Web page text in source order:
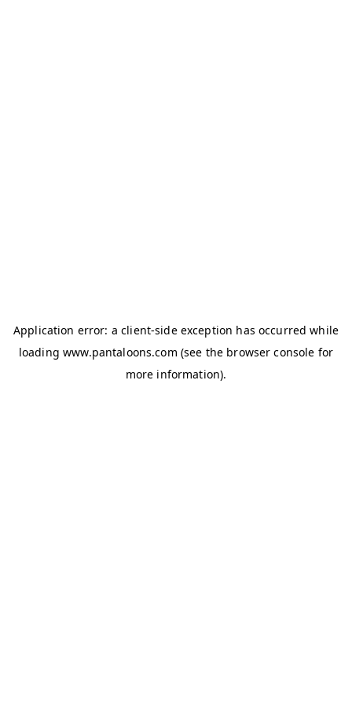
Application error: aclient-side exception has occurred while
loadingwww.pantaloons.com (see the browser console for
more information).